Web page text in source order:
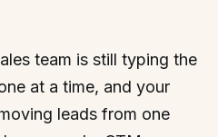
team is still typing the
at a time, and your
leads from one